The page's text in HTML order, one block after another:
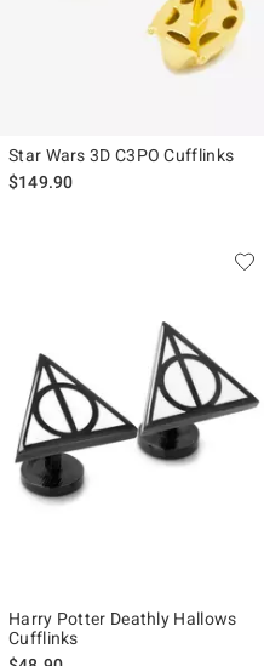
Star Wars 3D C3PO Cufflinks
$149.90
Harry Potter Deathly Hallows
Cufflinks